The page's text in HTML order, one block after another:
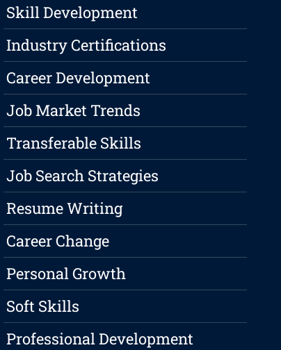
Skill Development
Industry Certifications
Career Development
Job Market Trends
Transferable Skills
Job Search Strategies
Resume Writing
Career Change
Personal Growth
Soft Skills
Professional Development